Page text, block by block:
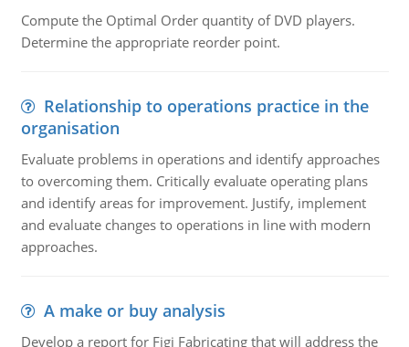
Compute the Optimal Order quantity of DVD players.
Determine the appropriate reorder point.
Relationship to operations practice in the
organisation
Evaluate problems in operations and identify approaches
to overcoming them. Critically evaluate operating plans
and identify areas for improvement. Justify, implement
and evaluate changes to operations in line with modern
approaches.
A make or buy analysis
Develop a report for Figi Fabricating that will address the